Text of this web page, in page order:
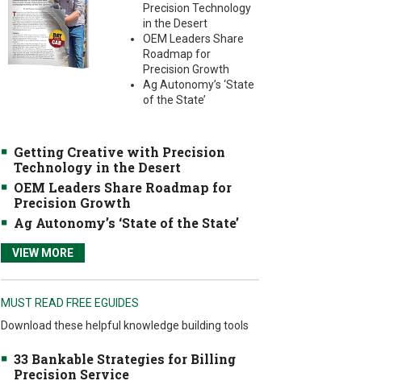
Precision Technology
in the Desert
OEM Leaders Share
Roadmap for
Precision Growth
Ag Autonomy’s ‘State
of the State’
Getting Creative with Precision
Technology in the Desert
OEM Leaders Share Roadmap for
Precision Growth
Ag Autonomy’s ‘State of the State’
VIEW MORE
MUST READ FREE EGUIDES
Download these helpful knowledge building tools
33 Bankable Strategies for Billing
Precision Service